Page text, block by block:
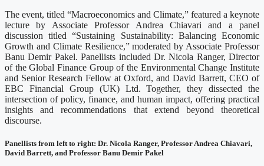
The event, titled “Macroeconomics and Climate,” featured a keynote
lecture by Associate Professor Andrea Chiavari and a panel
discussion titled “Sustaining Sustainability: Balancing Economic
Growth and Climate Resilience,” moderated by Associate Professor
Banu Demir Pakel. Panellists included Dr. Nicola Ranger, Director
of the Global Finance Group of the Environmental Change Institute
and Senior Research Fellow at Oxford, and David Barrett, CEO of
EBC Financial Group (UK) Ltd. Together, they dissected the
intersection of policy, finance, and human impact, offering practical
insights and recommendations that extend beyond theoretical
discourse.
Panellists from left to right: Dr. Nicola Ranger, Professor Andrea Chiavari,
David Barrett, and Professor Banu Demir Pakel